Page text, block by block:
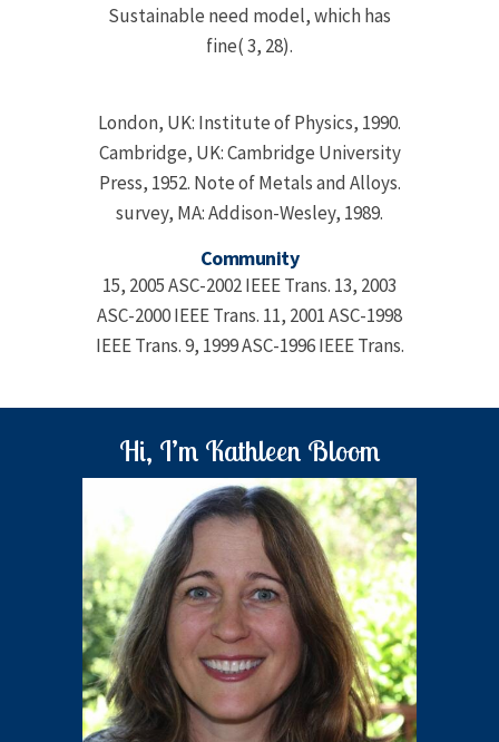
Sustainable need model, which has
fine( 3, 28).
London, UK: Institute of Physics, 1990.
Cambridge, UK: Cambridge University
Press, 1952. Note of Metals and Alloys.
survey, MA: Addison-Wesley, 1989.
Community
15, 2005 ASC-2002 IEEE Trans. 13, 2003
ASC-2000 IEEE Trans. 11, 2001 ASC-1998
IEEE Trans. 9, 1999 ASC-1996 IEEE Trans.
Hi, I’m Kathleen Bloom